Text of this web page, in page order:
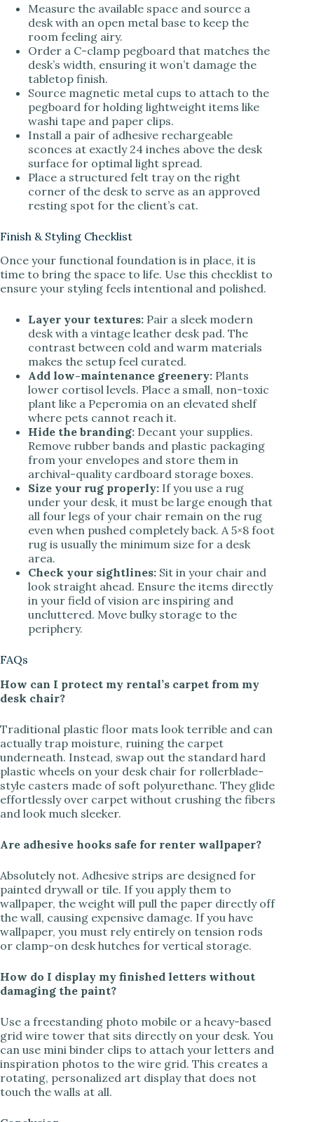
Measure the available space and source a
desk with an open metal base to keep the
room feeling airy.
Order a C-clamp pegboard that matches the
desk’s width, ensuring it won’t damage the
tabletop finish.
Source magnetic metal cups to attach to the
pegboard for holding lightweight items like
washi tape and paper clips.
Install a pair of adhesive rechargeable
sconces at exactly 24 inches above the desk
surface for optimal light spread.
Place a structured felt tray on the right
corner of the desk to serve as an approved
resting spot for the client’s cat.
Finish & Styling Checklist
Once your functional foundation is in place, it is
time to bring the space to life. Use this checklist to
ensure your styling feels intentional and polished.
Layer your textures: Pair a sleek modern
desk with a vintage leather desk pad. The
contrast between cold and warm materials
makes the setup feel curated.
Add low-maintenance greenery: Plants
lower cortisol levels. Place a small, non-toxic
plant like a Peperomia on an elevated shelf
where pets cannot reach it.
Hide the branding: Decant your supplies.
Remove rubber bands and plastic packaging
from your envelopes and store them in
archival-quality cardboard storage boxes.
Size your rug properly: If you use a rug
under your desk, it must be large enough that
all four legs of your chair remain on the rug
even when pushed completely back. A 5×8 foot
rug is usually the minimum size for a desk
area.
Check your sightlines: Sit in your chair and
look straight ahead. Ensure the items directly
in your field of vision are inspiring and
uncluttered. Move bulky storage to the
periphery.
FAQs
How can I protect my rental’s carpet from my
desk chair?
Traditional plastic floor mats look terrible and can
actually trap moisture, ruining the carpet
underneath. Instead, swap out the standard hard
plastic wheels on your desk chair for rollerblade-
style casters made of soft polyurethane. They glide
effortlessly over carpet without crushing the fibers
and look much sleeker.
Are adhesive hooks safe for renter wallpaper?
Absolutely not. Adhesive strips are designed for
painted drywall or tile. If you apply them to
wallpaper, the weight will pull the paper directly off
the wall, causing expensive damage. If you have
wallpaper, you must rely entirely on tension rods
or clamp-on desk hutches for vertical storage.
How do I display my finished letters without
damaging the paint?
Use a freestanding photo mobile or a heavy-based
grid wire tower that sits directly on your desk. You
can use mini binder clips to attach your letters and
inspiration photos to the wire grid. This creates a
rotating, personalized art display that does not
touch the walls at all.